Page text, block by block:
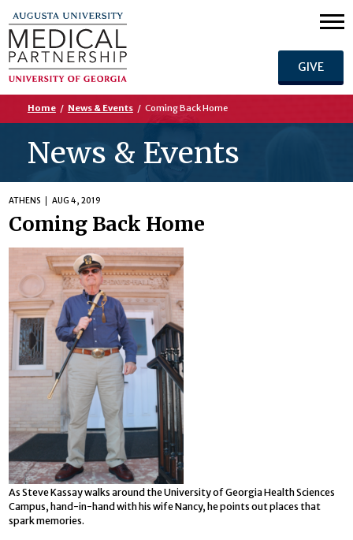
GIVE
Home / News & Events / Coming Back Home
News & Events
ATHENS AUG 4, 2019
Coming Back Home
As Steve Kassay walks around the University of Georgia Health Sciences
Campus, hand-in-hand with his wife Nancy, he points out places that
spark memories.